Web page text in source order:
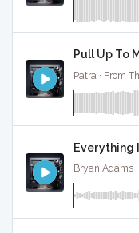
Pull Up To
Patra · From
Everything I
Bryan Adams